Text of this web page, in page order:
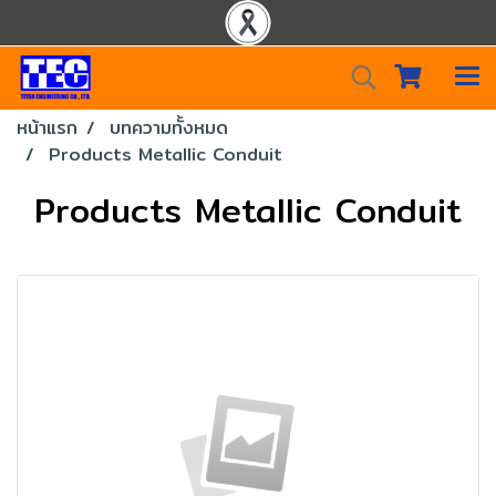
หน้าแรก
บทความทั้งหมด
Products Metallic Conduit
Products Metallic Conduit